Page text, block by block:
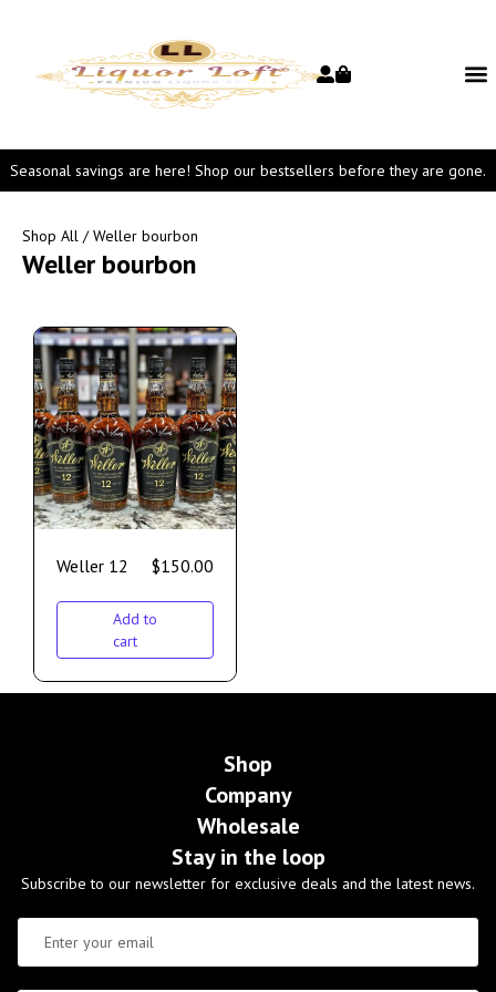
Seasonal savings are here! Shop our bestsellers before they are gone.
Shop All / Weller bourbon
Weller bourbon
Weller 12 $150.00
Add to
cart
Shop
Company
Wholesale
Stay in the loop
Subscribe to our newsletter for exclusive deals and the latest news.